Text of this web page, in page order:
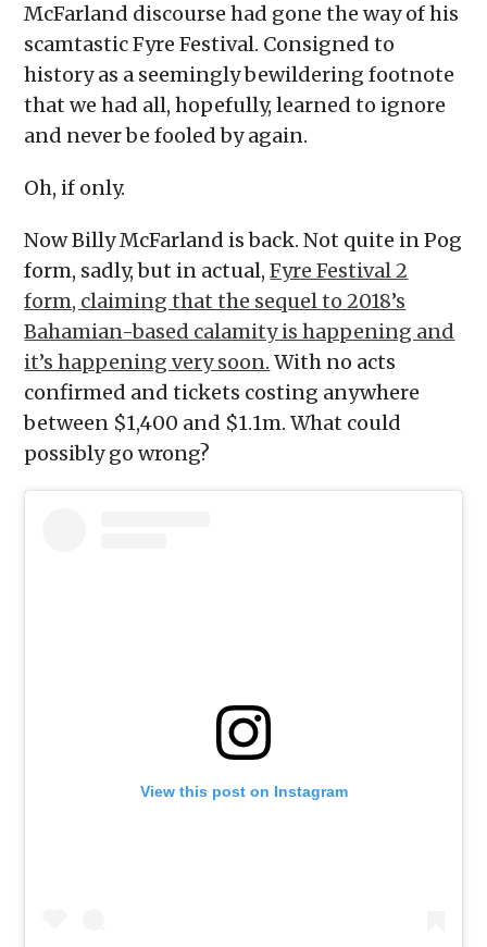
McFarland discourse had gone the way of his
scamtastic Fyre Festival. Consigned to
history as a seemingly bewildering footnote
that we had all, hopefully, learned to ignore
and never be fooled by again.
Oh, if only.
Now Billy McFarland is back. Not quite in Pog
form, sadly, but in actual,Fyre Festival 2
form, claiming that the sequel to 2018’s
Bahamian-based calamity is happening and
it’s happening very soon. With no acts
confirmed and tickets costing anywhere
between $1,400 and $1.1m. What could
possibly go wrong?
View this post on Instagram